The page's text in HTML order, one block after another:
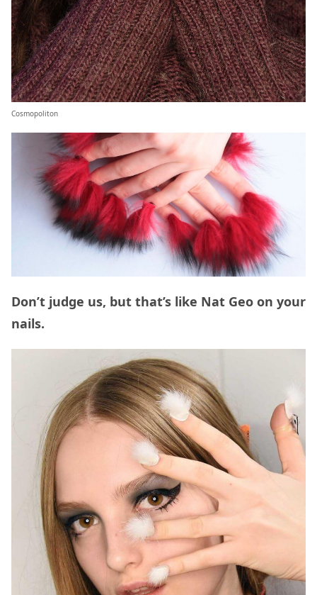
Cosmopoliton
Don’t judge us, but that’s like Nat Geo on your
nails.